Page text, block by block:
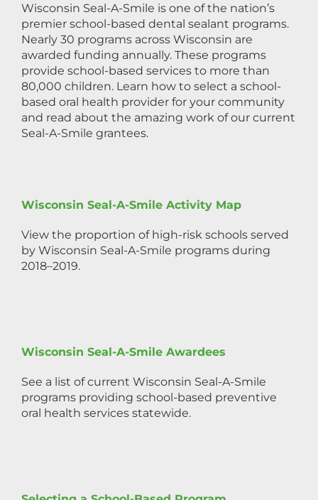
Wisconsin Seal-A-Smile is one of the nation’s
premier school-based dental sealant programs.
Nearly 30 programs across Wisconsin are
awarded funding annually. These programs
provide school-based services to more than
80,000 children. Learn how to select a school-
based oral health provider for your community
and read about the amazing work of our current
Seal-A-Smile grantees.
Wisconsin Seal-A-Smile Activity Map
View the proportion of high-risk schools served
by Wisconsin Seal-A-Smile programs during
2018–2019.
Wisconsin Seal-A-Smile Awardees
See a list of current Wisconsin Seal-A-Smile
programs providing school-based preventive
oral health services statewide.